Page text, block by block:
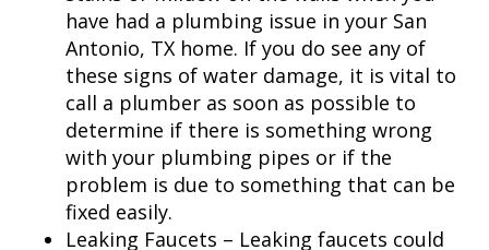
have had a plumbing issue in your San
Antonio, TX home. If you do see any of
these signs of water damage, it is vital to
call a plumber as soon as possible to
determine if there is something wrong
with your plumbing pipes or if the
problem is due to something that can be
fixed easily.
Leaking Faucets – Leaking faucets could